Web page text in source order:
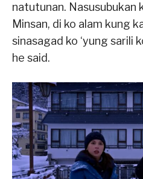
natutunan. Nasusubukan
Minsan, di ko alam kung
sinasagad ko ‘yung sarili
he said.